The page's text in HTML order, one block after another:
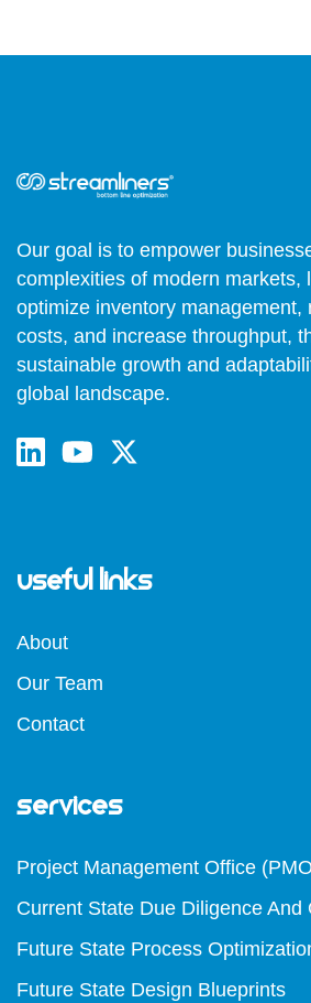
Our goal is to empower
complexities of modern markets,
optimize inventory management,
costs, and increase throughput,
sustainable growth and
global landscape.
Useful Links
About
Our Team
Contact
Services
Project Management Office
Current State Due Diligence And
Future State Process
Future State Design Blueprints